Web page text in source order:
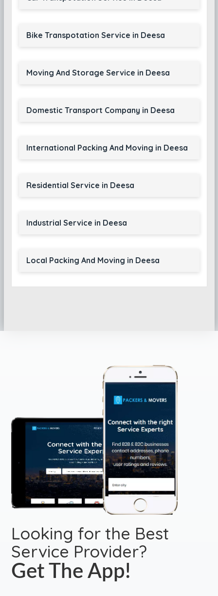
Bike Transpotation Service in Deesa
Moving And Storage Service in Deesa
Domestic Transport Company in Deesa
International Packing And Moving in Deesa
Residential Service in Deesa
Industrial Service in Deesa
Local Packing And Moving in Deesa
Looking for the Best
Service Provider?
Get The App!